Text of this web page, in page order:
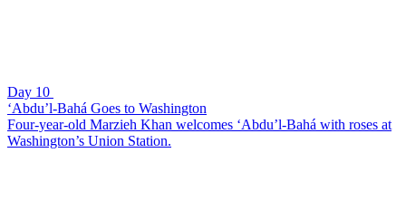
Day 10
‘Abdu’l-Bahá Goes to Washington
Four-year-old Marzieh Khan welcomes ‘Abdu’l-Bahá with roses at
Washington’s Union Station.